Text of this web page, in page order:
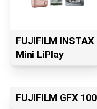
FUJIFILM INSTAX
Mini LiPlay
FUJIFILM GFX 100